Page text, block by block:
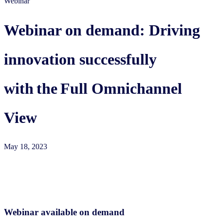
Webinar on demand: Driving
innovation successfully
with the Full Omnichannel
View
May 18, 2023
Webinar available on demand